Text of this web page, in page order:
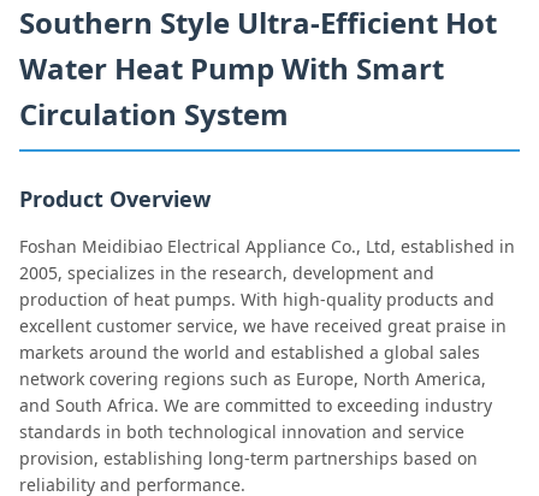
Southern Style Ultra-Efficient Hot
Water Heat Pump With Smart
Circulation System
Product Overview
Foshan Meidibiao Electrical Appliance Co., Ltd, established in
2005, specializes in the research, development and
production of heat pumps. With high-quality products and
excellent customer service, we have received great praise in
markets around the world and established a global sales
network covering regions such as Europe, North America,
and South Africa. We are committed to exceeding industry
standards in both technological innovation and service
provision, establishing long-term partnerships based on
reliability and performance.